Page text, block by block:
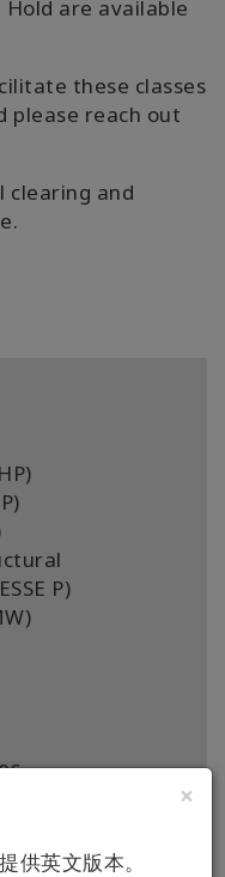
×
供英文版本。
Hold are available
these classes
please reach out
clearing and
P)